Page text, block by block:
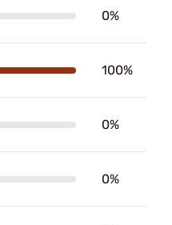
0%
100%
0%
0%